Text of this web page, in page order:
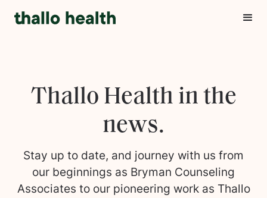
Thallo Health in the
news.
Stay up to date, and journey with us from
our beginnings as Bryman Counseling
Associates to our pioneering work as Thallo